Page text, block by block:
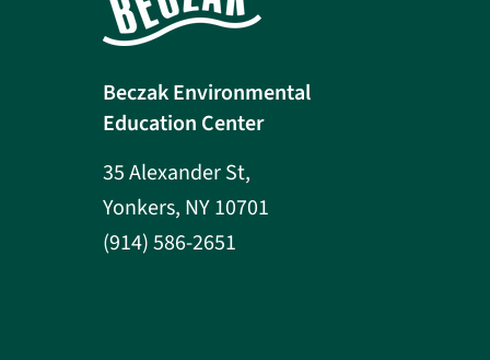
Beczak Environmental
Education Center
35 Alexander St,
Yonkers, NY 10701
(914) 586-2651